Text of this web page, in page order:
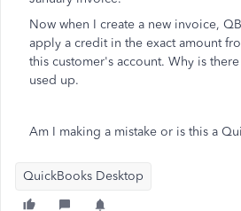
Now when I create a new invoice,
apply a credit in the exact amount
this customer's account. Why is
used up.
Am I making a mistake or is this a
QuickBooks Desktop